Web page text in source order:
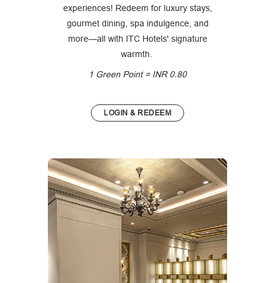
experiences! Redeem for luxury stays,
gourmet dining, spa indulgence, and
more—all with ITC Hotels' signature
warmth.
1 Green Point = INR 0.80
LOGIN & REDEEM